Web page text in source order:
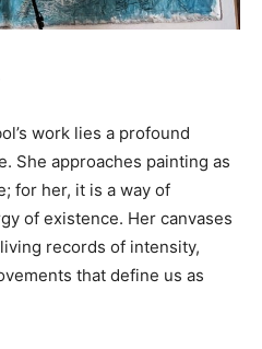
work lies a profound
She approaches painting as
for her, it is a way of
of existence. Her canvases
records of intensity,
that define us as